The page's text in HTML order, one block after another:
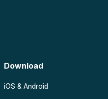
Download
iOS & Android